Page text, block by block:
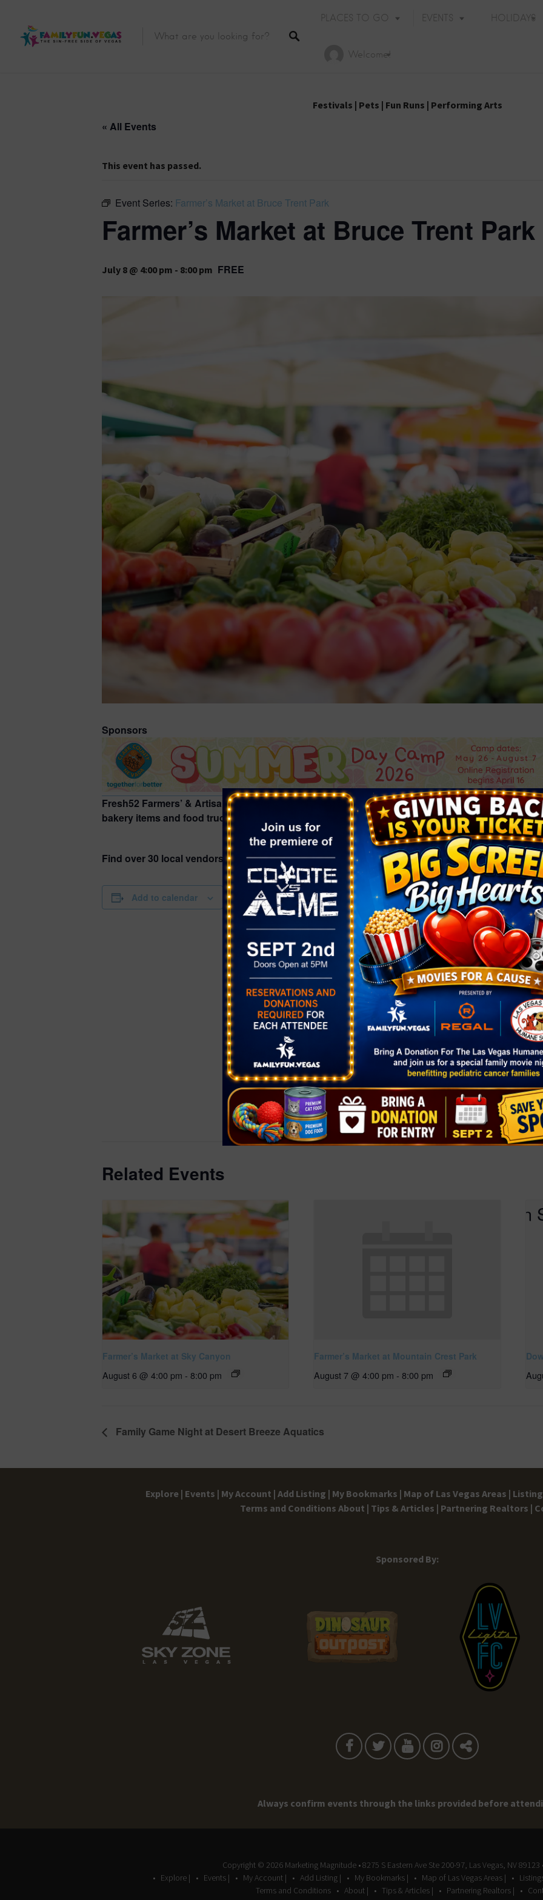
PLACES TO GO EVENTS
2026 Christmas
2027 Valentine’s Day
HOLIDAYS
Welcome!
Festivals | Pets | Fun Runs | Performing Arts
« All Events
This event has passed.
Event Series: Farmer’s Market at Bruce Trent Park
Farmer’s Market at Bruce Trent Park
July 8 @ 4:00 pm - 8:00 pm FREE
Sponsors
Fresh52 Farmers’ & Artisan Market at Bruce Trent Park is your mid-week stop for farm-fresh
bakery items and food trucks, as well as artisan-crafted finds.
Find over 30 local vendors!
Add to calendar
DETAILS
Date:
July 8
Time:
4:00 pm - 8:00 pm
Series:
Farmer’s Market at
Bruce Trent Park
Cost:
Free
Event Category:
Farmer's Market
Website:
https://gethealthyclarkc
ounty.org/eat-
better/farmers-markets/
ORGANIZER
Fresh 52
Phone
(702) 861-6503
Email
fresh52info@gmail.com
View Organizer Website
VENUE
Bruce Trent Park
8851 Vegas Dr.
Las Vegas, NV 89128
United States +
Map
Related Events
Farmer’s Market at Sky Canyon
August 6 @ 4:00 pm - 8:00 pm
Farmer’s Market at Mountain Crest Park
August 7 @ 4:00 pm - 8:00 pm
Family Game Night at Desert Breeze Aquatics
Explore | Events | My Account | Add Listing | My Bookmarks | Map of Las Vegas Areas |
Terms and Conditions About | Tips & Articles | Partnering Realtors |
Sponsored By:
Always confirm events through the links provided before
Copyright © 2026 Marketing Magnitude • 8275 S Eastern Ave Ste 200-97, Las Vegas, NV 89123
Explore |
Events | My Account | Add Listing | My Bookmarks | Map of Las Vegas Areas |
Terms and Conditions
About | Tips & Articles | Partnering Realtors |